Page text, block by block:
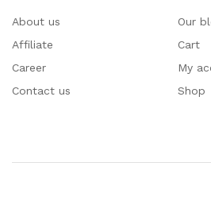
About us
Affiliate
Career
Contact us
Our
Cart
My
Shop